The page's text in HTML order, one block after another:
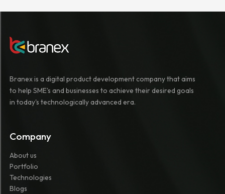
Branex is a digital product development company that aims
to help SME's and businesses to achieve their desired goals
in today's technologically advanced era.
Company
About us
Portfolio
Technologies
Blogs